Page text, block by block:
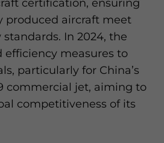
certification, ensuring
produced aircraft meet
In 2024, the
efficiency measures to
particularly for China’s
commercial jet, aiming to
competitiveness of its